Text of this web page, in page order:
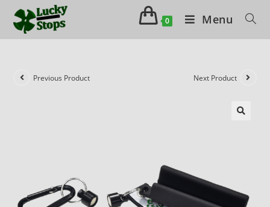
0 Menu
Previous Product Next Product